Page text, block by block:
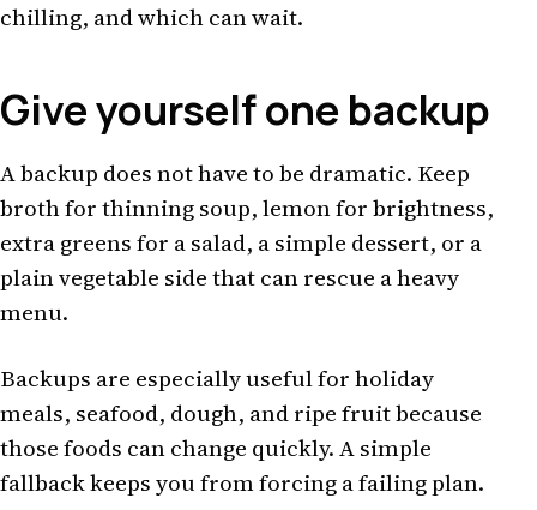
chilling, and which can wait.
Give yourself one backup
A backup does not have to be dramatic. Keep
broth for thinning soup, lemon for brightness,
extra greens for a salad, a simple dessert, or a
plain vegetable side that can rescue a heavy
menu.
Backups are especially useful for holiday
meals, seafood, dough, and ripe fruit because
those foods can change quickly. A simple
fallback keeps you from forcing a failing plan.